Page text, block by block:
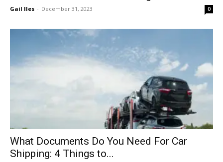
Gail Iles - December 31, 2023 0
What Documents Do You Need For Car
Shipping: 4 Things to...